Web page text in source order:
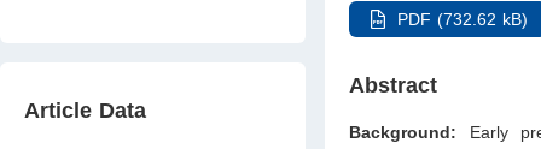
Article Data
PDF (732.62 kB)
Abstract
Background: Early